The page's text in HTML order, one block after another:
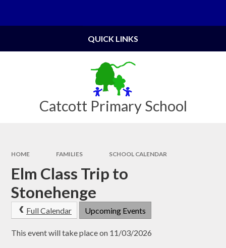
Catcott Primary School
QUICK LINKS
HOME FAMILIES SCHOOL CALENDAR
Elm Class Trip to
Stonehenge
Full Calendar Upcoming Events
This event will take place on 11/03/2026